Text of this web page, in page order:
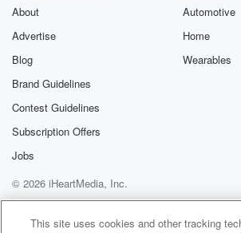
About
Advertise
Blog
Brand Guidelines
Contest Guidelines
Subscription Offers
Jobs
Automotive
Home
Wearables
© 2026 iHeartMedia, Inc.
Help
Privacy Policy
Your Privacy
Terms of Use
AdChoices
This site uses cookies and other tracking